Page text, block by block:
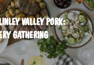
VALLEY PORK:
GATHERING